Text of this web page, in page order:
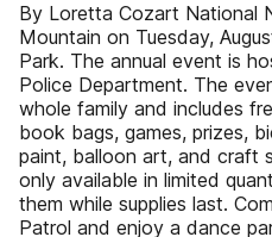
By Loretta Cozart National
Mountain on Tuesday,
Park. The annual event is
Police Department. The
whole family and includes
book bags, games, prizes,
paint, balloon art, and craft
only available in limited
them while supplies last.
Patrol and enjoy a dance